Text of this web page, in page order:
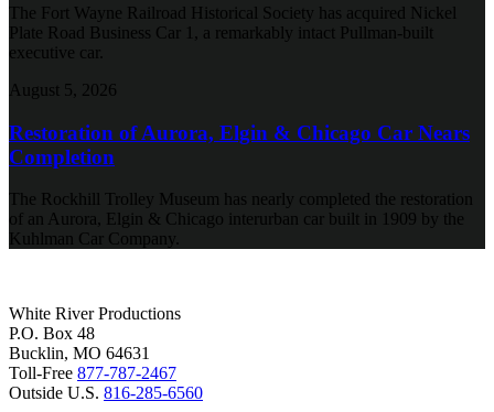
The Fort Wayne Railroad Historical Society has acquired Nickel
Plate Road Business Car 1, a remarkably intact Pullman-built
executive car.
August 5, 2026
Restoration of Aurora, Elgin & Chicago Car Nears
Completion
The Rockhill Trolley Museum has nearly completed the restoration
of an Aurora, Elgin & Chicago interurban car built in 1909 by the
Kuhlman Car Company.
White River Productions
P.O. Box 48
Bucklin, MO 64631
Toll-Free 877-787-2467
Outside U.S. 816-285-6560